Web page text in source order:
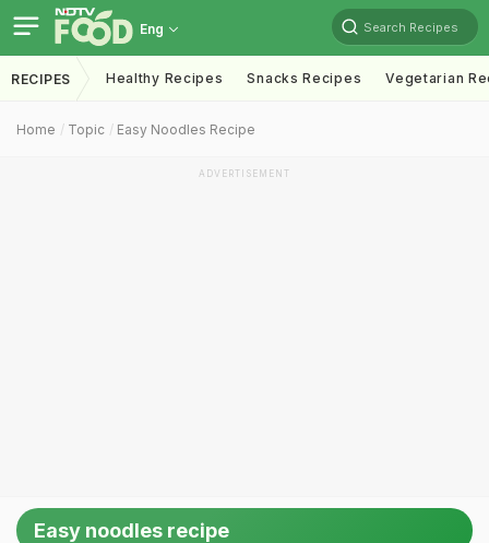
Eng Search Recipes
RECIPES Healthy Recipes Snacks Recipes Vegetarian
Home Topic Easy Noodles Recipe
ADVERTISEMENT
Easy noodles recipe